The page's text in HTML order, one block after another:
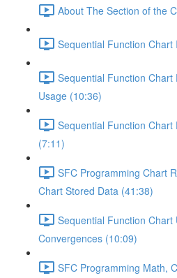
About The Section of the
Sequential Function
Sequential Function
Usage (10:36)
Sequential Function
(7:11)
SFC Programming Chart
Chart Stored Data (41:38)
Sequential Function
Convergences (10:09)
SFC Programming Math,